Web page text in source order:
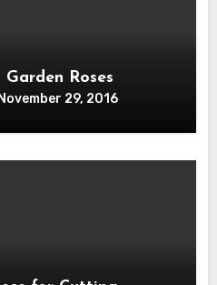
Roses
November 29, 2016